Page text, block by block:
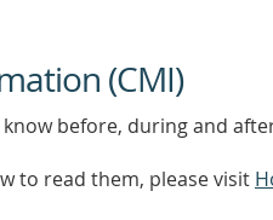
(CMI)
before, during and
to read them, please visit